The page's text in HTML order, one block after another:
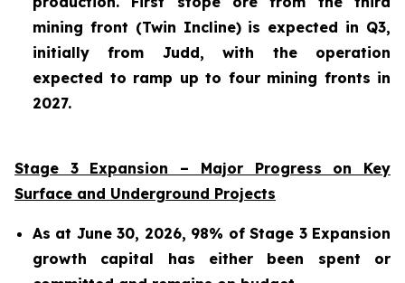
mining front (Twin Incline) is expected in Q3,
initially from Judd, with the operation
expected to ramp up to four mining fronts in
2027.
Stage 3 Expansion – Major Progress on Key
Surface and Underground Projects
As at June 30, 2026, 98% of Stage 3 Expansion
growth capital has either been spent or